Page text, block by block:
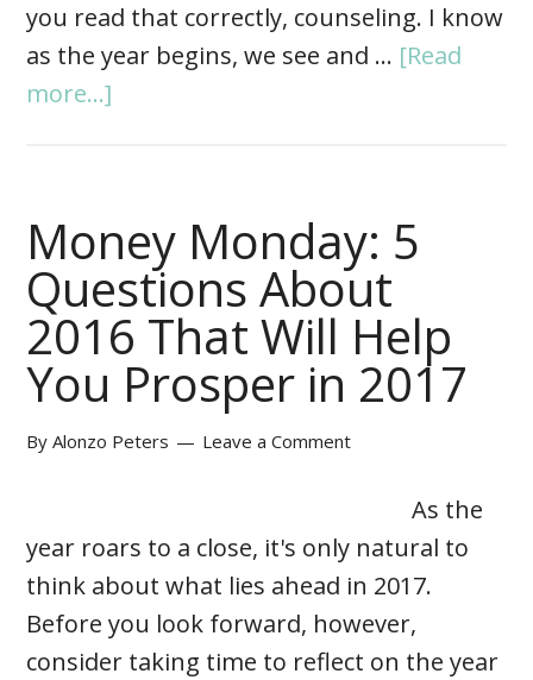
you read that correctly, counseling. I know
as the year begins, we see and … [Read
more...]
Money Monday: 5
Questions About
2016 That Will Help
You Prosper in 2017
ByAlonzo Peters Leave a Comment
As the
year roars to a close, it's only natural to
think about what lies ahead in 2017.
Before you look forward, however,
consider taking time to reflect on the year